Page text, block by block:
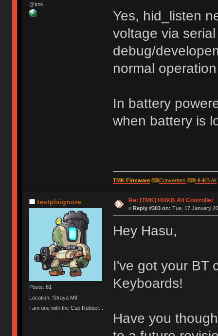
@tmk
Yes, hid_listen
voltage via
debug/
normal
In battery
when battery is
TMK Firmware⌨Converters ⌨HHKB Alt
testplsignore
Posts: 81
Location: 'Straya M8
I am one with the Cup Rubber...
Re: [TMK] HHKB Alt Controller
« Reply #303 on: Tue, 17 January
Hey Hasu,
I've got your BT
Keyboards!
Have you